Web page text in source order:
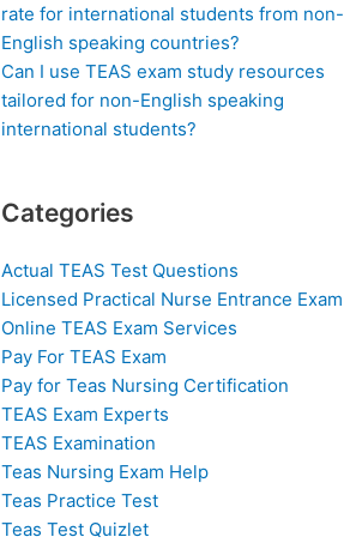
rate for international students from non-
English speaking countries?
Can I use TEAS exam study resources
tailored for non-English speaking
international students?
Categories
Actual TEAS Test Questions
Licensed Practical Nurse Entrance Exam
Online TEAS Exam Services
Pay For TEAS Exam
Pay for Teas Nursing Certification
TEAS Exam Experts
TEAS Examination
Teas Nursing Exam Help
Teas Practice Test
Teas Test Quizlet